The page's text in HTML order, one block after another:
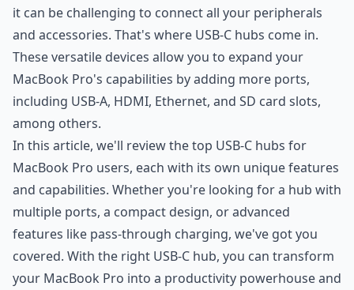
it can be challenging to connect all your peripherals
and accessories. That's where USB-C hubs come in.
These versatile devices allow you to expand your
MacBook Pro's capabilities by adding more ports,
including USB-A, HDMI, Ethernet, and SD card slots,
among others.
In this article, we'll review the top USB-C hubs for
MacBook Pro users, each with its own unique features
and capabilities. Whether you're looking for a hub with
multiple ports, a compact design, or advanced
features like pass-through charging, we've got you
covered. With the right USB-C hub, you can transform
your MacBook Pro into a productivity powerhouse and